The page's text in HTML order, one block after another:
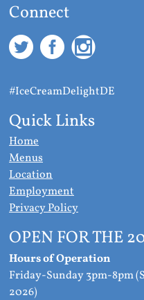
Connect
#IceCreamDelightDE
Quick Links
Home
Menus
Location
Employment
Privacy Policy
OPEN FOR THE
Hours of Operation
Friday-Sunday 3pm-8pm
2026)